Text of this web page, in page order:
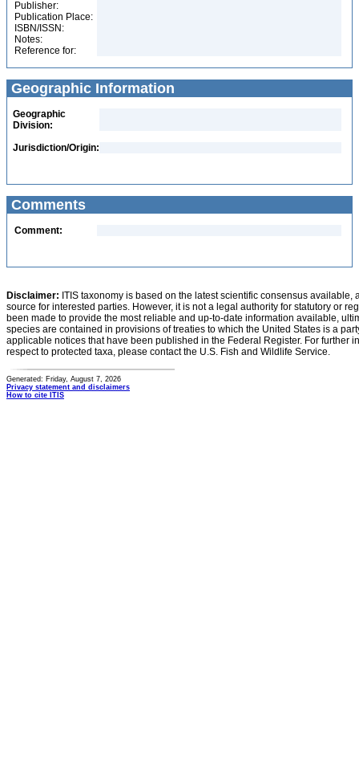
Publisher:
Publication Place:
ISBN/ISSN:
Notes:
Reference for:
Geographic Information
Geographic
Division:
Jurisdiction/Origin:
Comments
Comment:
Disclaimer: ITIS taxonomy is based on the latest scientific consensus
source for interested parties. However, it is not a legal authority for statutory or
been made to provide the most reliable and up-to-date information available,
species are contained in provisions of treaties to which the United States is a
applicable notices that have been published in the Federal Register. For further
respect to protected taxa, please contact the U.S. Fish and Wildlife Service.
Generated: Friday, August 7, 2026
Privacy statement and disclaimers
How to cite ITIS